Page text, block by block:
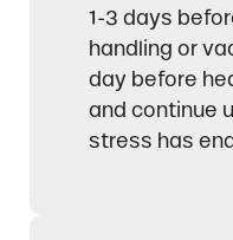
1-3 days
handling or
day before
and continue
stress has